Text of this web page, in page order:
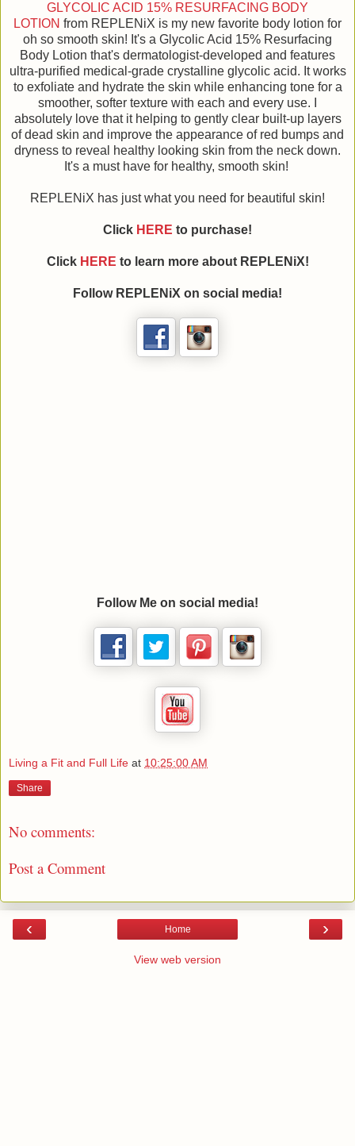
GLYCOLIC ACID 15% RESURFACING BODY
LOTION from REPLENiX is my new favorite body lotion for
oh so smooth skin! It's a Glycolic Acid 15% Resurfacing
Body Lotion that's dermatologist-developed and features
ultra-purified medical-grade crystalline glycolic acid. It works
to exfoliate and hydrate the skin while enhancing tone for a
smoother, softer texture with each and every use. I
absolutely love that it helping to gently clear built-up layers
of dead skin and improve the appearance of red bumps and
dryness to reveal healthy looking skin from the neck down.
It's a must have for healthy, smooth skin!
REPLENiX has just what you need for beautiful skin!
Click HERE to purchase!
Click HERE to learn more about REPLENiX!
Follow REPLENiX on social media!
Follow Me on social media!
Living a Fit and Full Life at 10:25:00 AM
Share
No comments:
Post a Comment
‹ ›
Home
View web version